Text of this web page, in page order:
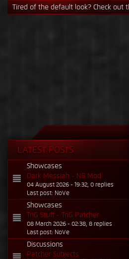
Tired of the default look? Check
LATEST POSTS
Showcases
Dark Messiah - N9 Mod
04 August 2026 - 19:32, 0 replies
Last post: NoVe
Showcases
TnG Stuff - TnG Patcher
08 March 2026 - 02:38, 8 replies
Last post: NoVe
Discussions
Patcher Subjects